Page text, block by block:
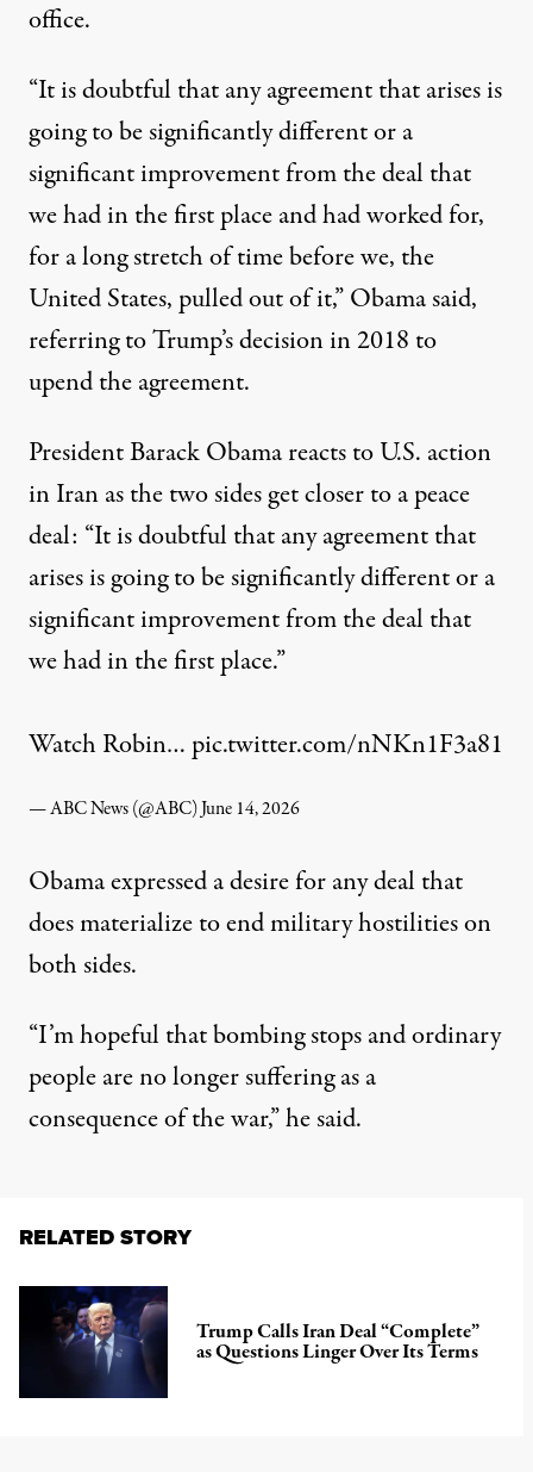
office.
“It is doubtful that any agreement that arises is
going to be significantly different or a
significant improvement from the deal that
we had in the first place and had worked for,
for a long stretch of time before we, the
United States, pulled out of it,”Obama said,
referring toTrump’s decision in 2018 to
upend the agreement.
President Barack Obama reacts to U.S. action
in Iran as the two sides get closer to a peace
deal: “It is doubtful that any agreement that
arises is going to be significantly different or a
significant improvement from the deal that
we had in the first place.”
Watch Robin… pic.twitter.com/nNKn1F3a81
— ABC News (@ABC)June 14, 2026
Obama expressed a desire for any deal that
does materialize to end military hostilities on
both sides.
“I’m hopeful that bombing stops and ordinary
people are no longer suffering as a
consequence of the war,” he said.
RELATED STORY
Trump Calls Iran Deal “Complete”
as Questions Linger Over Its Terms